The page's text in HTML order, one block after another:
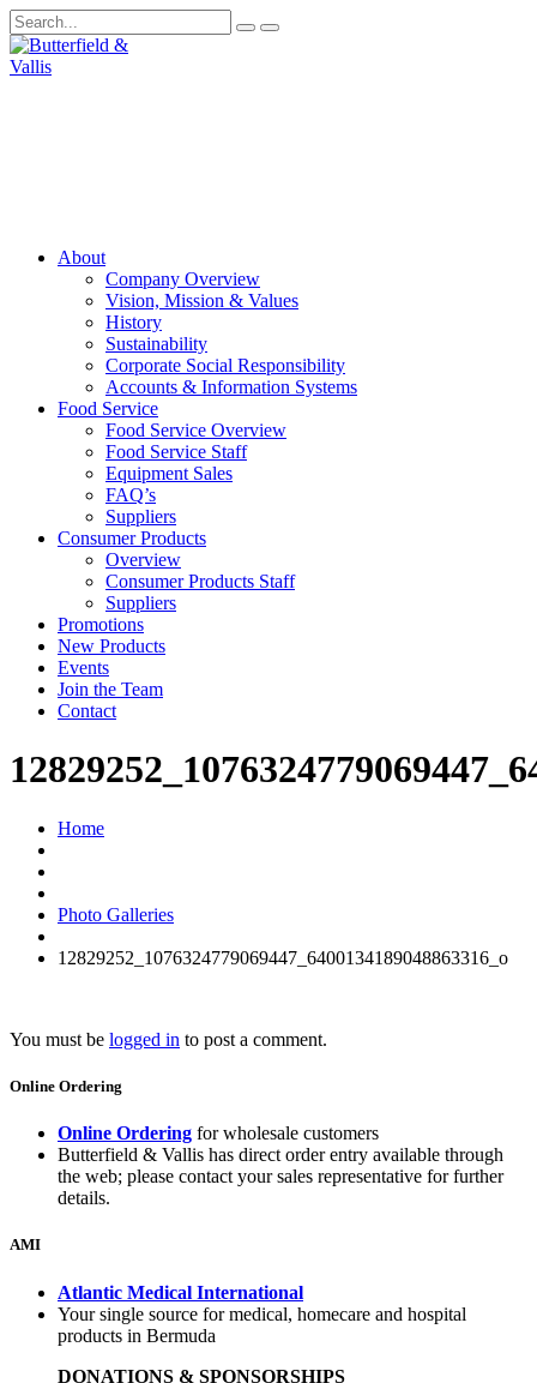
About
Company Overview
Vision, Mission & Values
History
Sustainability
Corporate Social Responsibility
Accounts & Information Systems
Food Service
Food Service Overview
Food Service Staff
Equipment Sales
FAQ’s
Suppliers
Consumer Products
Overview
Consumer Products Staff
Suppliers
Promotions
New Products
Events
Join the Team
Contact
Home
Photo Galleries
12829252_1076324779069447_6400134189048863316_o
You must be logged in to post a comment.
Online Ordering
Online Ordering for wholesale customers
Butterfield & Vallis has direct order entry available through
the web; please contact your sales representative for further
details.
AMI
Atlantic Medical International
Your single source for medical, homecare and hospital
products in Bermuda
DONATIONS & SPONSORSHIPS